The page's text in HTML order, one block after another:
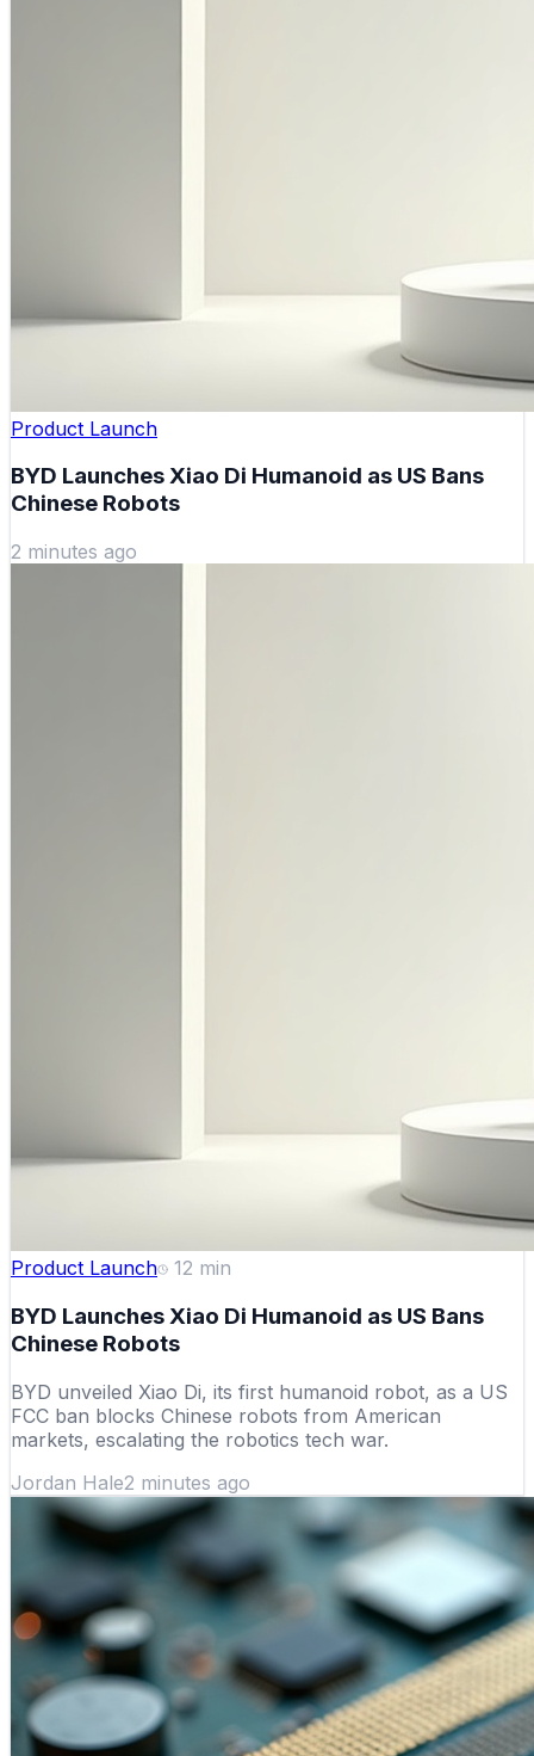
Product Launch
BYD Launches Xiao Di Humanoid as US Bans
Chinese Robots
2 minutes ago
Product Launch 12 min
BYD Launches Xiao Di Humanoid as US Bans
Chinese Robots
BYD unveiled Xiao Di, its first humanoid robot, as a US
FCC ban blocks Chinese robots from American
markets, escalating the robotics tech war.
Jordan Hale2 minutes ago